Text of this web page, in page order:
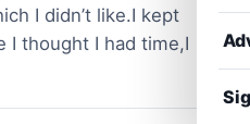
I didn’t like.I kept
I thought I had time,I